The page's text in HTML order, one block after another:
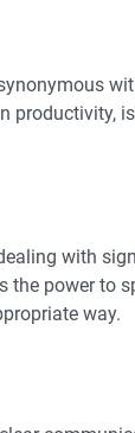
with
power to
way.